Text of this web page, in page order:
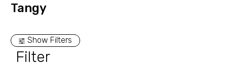
Tangy
Show Filters
Filter